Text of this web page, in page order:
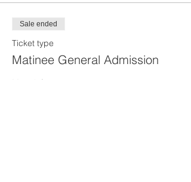
Sale ended
Ticket type
Matinee General Admission
More info